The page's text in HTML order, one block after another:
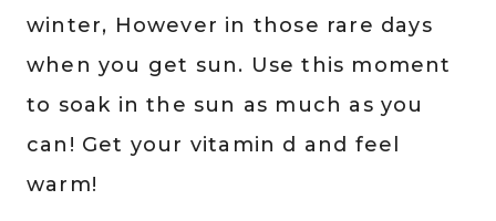
winter, However in those rare days
when you get sun. Use this moment
to soak in the sun as much as you
can! Get your vitamin d and feel
warm!